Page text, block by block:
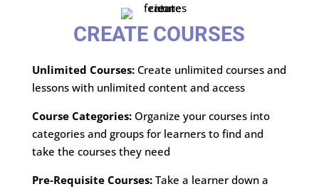
CREATE COURSES
Unlimited Courses:Create unlimited courses and
lessons with unlimited content and access
Course Categories:Organize your courses into
categories and groups for learners to find and
take the courses they need
Pre-Requisite Courses:Take a learner down a